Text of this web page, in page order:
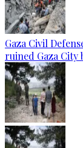
Gaza Civil
ruined Gaza City